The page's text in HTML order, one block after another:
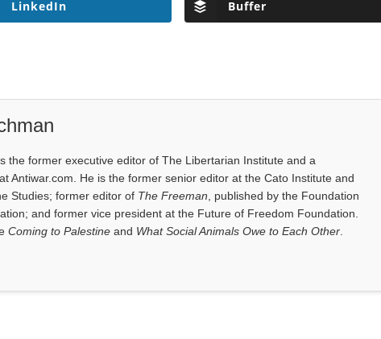
LinkedIn Buffer
the former executive editor of The Libertarian Institute and a
Antiwar.com. He is the former senior editor at the Cato Institute and
Studies; former editor of The Freeman, published by the Foundation
and former vice president at the Future of Freedom Foundation.
Coming to Palestine and What Social Animals Owe to Each Other.